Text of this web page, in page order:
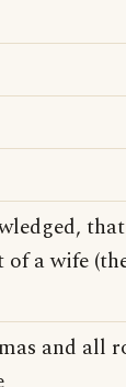
a wife
and all